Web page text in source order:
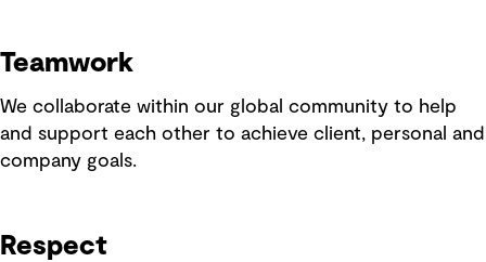
Teamwork
We collaborate within our global community to help
and support each other to achieve client, personal and
company goals.
Respect